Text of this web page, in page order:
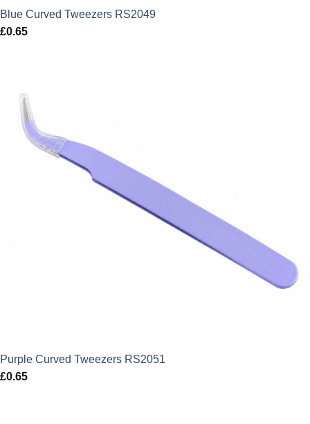
Blue Curved Tweezers RS2049
£0.65
Purple Curved Tweezers RS2051
£0.65